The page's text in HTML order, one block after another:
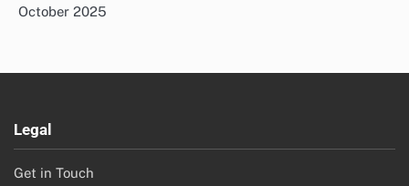
October 2025
Legal
Get in Touch